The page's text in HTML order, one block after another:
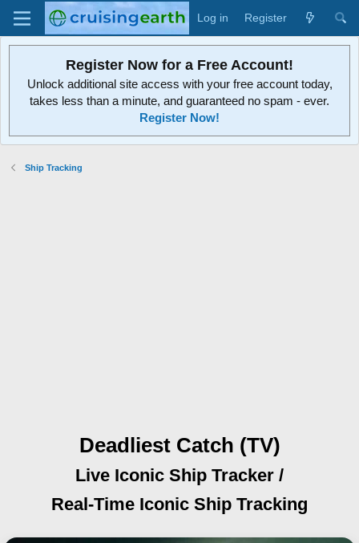
Log in Register
Register Now for a Free Account!
Unlock additional site access with your free account today,
takes less than a minute, and guaranteed no spam - ever.
Register Now!
Ship Tracking
Deadliest Catch (TV)
Live Iconic Ship Tracker /
Real-Time Iconic Ship Tracking